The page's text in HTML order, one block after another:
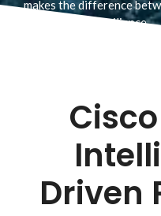
makes the difference
battle-tested resilience.
Driven